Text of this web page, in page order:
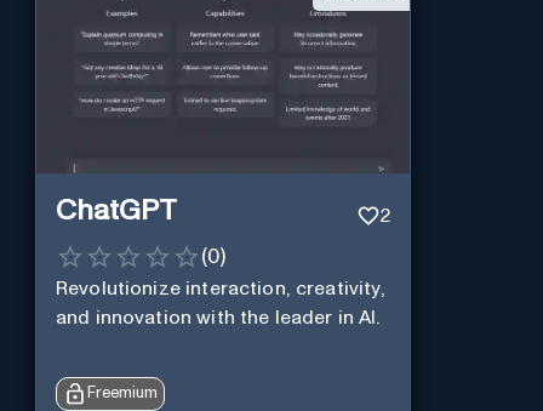
ChatGPT 2
(0)
Revolutionize interaction, creativity,
and innovation with the leader in AI.
Freemium